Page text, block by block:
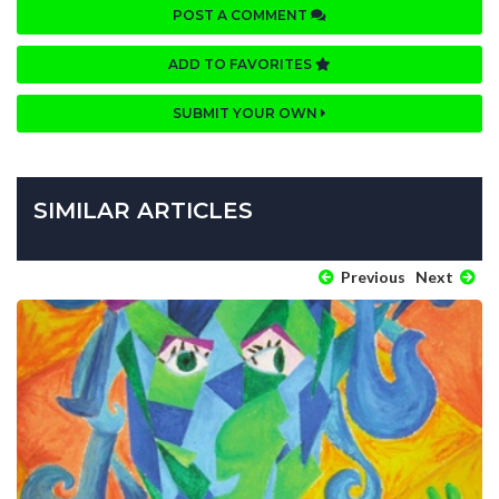
POST A COMMENT
ADD TO FAVORITES
SUBMIT YOUR OWN
SIMILAR ARTICLES
Previous Next